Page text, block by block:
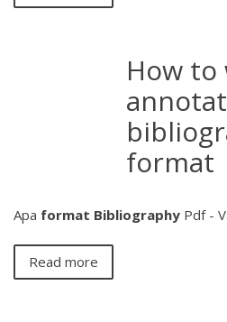
How
format
Apa format Bibliography Pdf -
Read more